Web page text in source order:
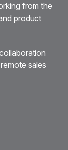
from the
product
sales